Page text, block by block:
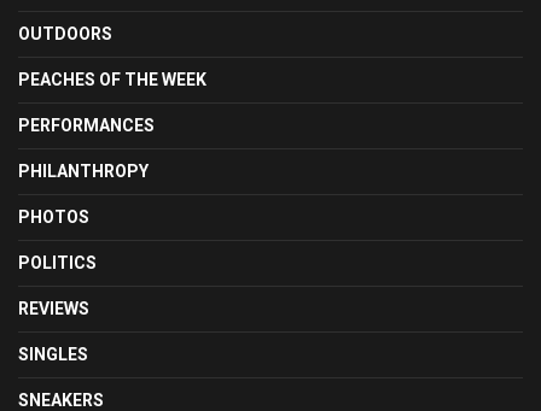
OUTDOORS
PEACHES OF THE WEEK
PERFORMANCES
PHILANTHROPY
PHOTOS
POLITICS
REVIEWS
SINGLES
SNEAKERS